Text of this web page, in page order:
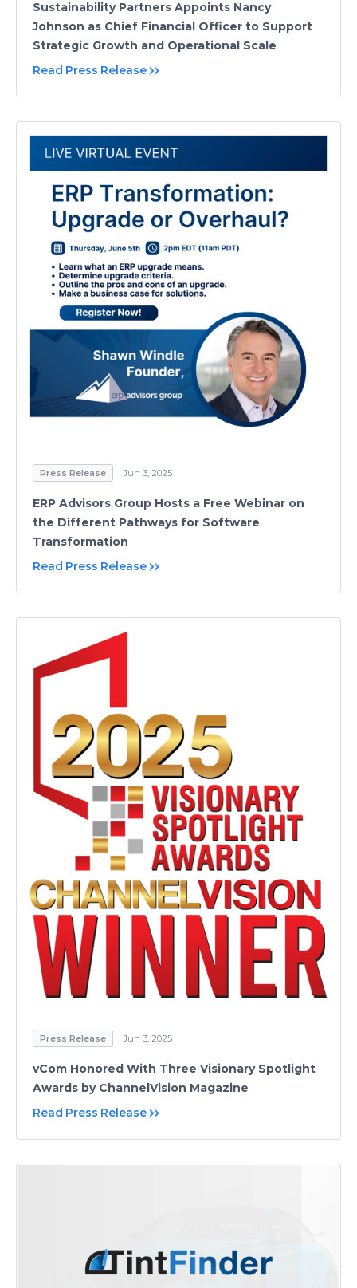
Sustainability Partners Appoints Nancy
Johnson as Chief Financial Officer to Support
Strategic Growth and Operational Scale
Read Press Release
Press Release Jun 3, 2025
ERP Advisors Group Hosts a Free Webinar on
the Different Pathways for Software
Transformation
Read Press Release
Press Release Jun 3, 2025
vCom Honored With Three Visionary Spotlight
Awards by ChannelVision Magazine
Read Press Release